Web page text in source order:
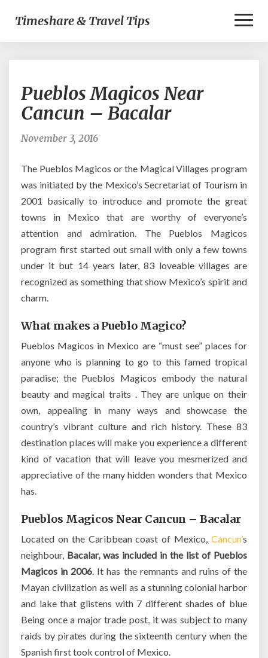
Timeshare & Travel Tips
Magicos
Near
Cancun
Pueblos Magicos Near
Cancun – Bacalar
November 3, 2016
The Pueblos Magicos or the Magical Villages program
was initiated by the Mexico’s Secretariat of Tourism in
2001 basically to introduce and promote the great
towns in Mexico that are worthy of everyone’s
attention and admiration. The Pueblos Magicos
program first started out small with only a few towns
under it but 14 years later, 83 loveable villages are
recognized as something that show Mexico’s spirit and
charm.
What makes a Pueblo Magico?
Pueblos Magicos in Mexico are “must see” places for
anyone who is planning to go to this famed tropical
paradise; the Pueblos Magicos embody the natural
beauty and magical traits . They are unique on their
own, appealing in many ways and showcase the
country’s vibrant culture and rich history. These 83
destination places will make you experience a different
kind of vacation that will leave you mesmerized and
appreciative of the many hidden wonders that Mexico
has.
Pueblos Magicos Near Cancun – Bacalar
Located on the Caribbean coast of Mexico, Cancun’s
neighbour, Bacalar, was included in the list of Pueblos
Magicos in 2006. It has the remnants and ruins of the
Mayan civilization as well as a stunning colonial harbor
and lake that glistens with 7 different shades of blue
Being once a major trade post, it was subject to many
raids by pirates during the sixteenth century when the
Spanish first took control of Mexico.